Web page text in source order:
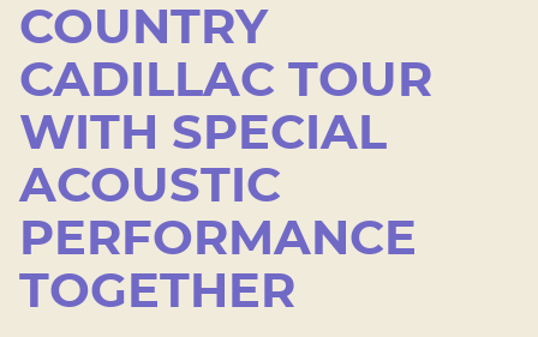
COUNTRY
CADILLAC TOUR
WITH SPECIAL
ACOUSTIC
PERFORMANCE
TOGETHER